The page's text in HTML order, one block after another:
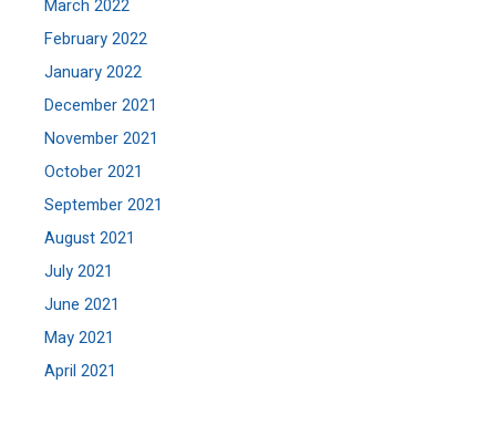
March 2022
February 2022
January 2022
December 2021
November 2021
October 2021
September 2021
August 2021
July 2021
June 2021
May 2021
April 2021